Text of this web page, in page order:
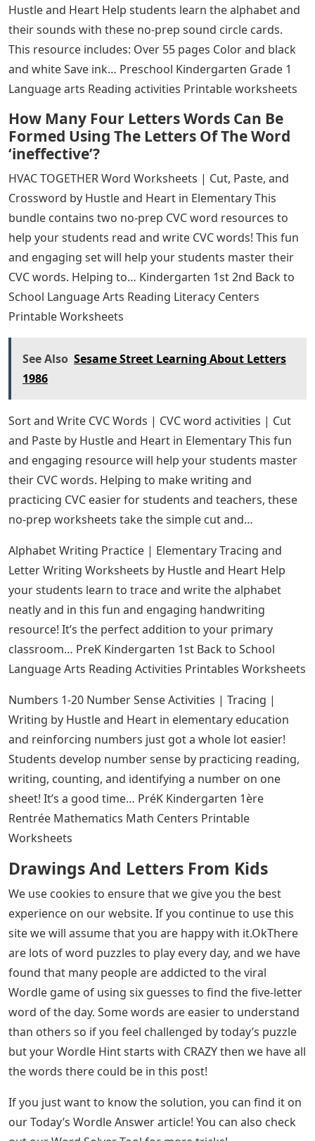
Hustle and Heart Help students learn the alphabet and
their sounds with these no-prep sound circle cards.
This resource includes: Over 55 pages Color and black
and white Save ink… Preschool Kindergarten Grade 1
Language arts Reading activities Printable worksheets
How Many Four Letters Words Can Be
Formed Using The Letters Of The Word
‘ineffective’?
HVAC TOGETHER Word Worksheets | Cut, Paste, and
Crossword by Hustle and Heart in Elementary This
bundle contains two no-prep CVC word resources to
help your students read and write CVC words! This fun
and engaging set will help your students master their
CVC words. Helping to… Kindergarten 1st 2nd Back to
School Language Arts Reading Literacy Centers
Printable Worksheets
See Also Sesame Street Learning About Letters
1986
Sort and Write CVC Words | CVC word activities | Cut
and Paste by Hustle and Heart in Elementary This fun
and engaging resource will help your students master
their CVC words. Helping to make writing and
practicing CVC easier for students and teachers, these
no-prep worksheets take the simple cut and…
Alphabet Writing Practice | Elementary Tracing and
Letter Writing Worksheets by Hustle and Heart Help
your students learn to trace and write the alphabet
neatly and in this fun and engaging handwriting
resource! It’s the perfect addition to your primary
classroom… PreK Kindergarten 1st Back to School
Language Arts Reading Activities Printables Worksheets
Numbers 1-20 Number Sense Activities | Tracing |
Writing by Hustle and Heart in elementary education
and reinforcing numbers just got a whole lot easier!
Students develop number sense by practicing reading,
writing, counting, and identifying a number on one
sheet! It’s a good time… PréK Kindergarten 1ère
Rentrée Mathematics Math Centers Printable
Worksheets
Drawings And Letters From Kids
We use cookies to ensure that we give you the best
experience on our website. If you continue to use this
site we will assume that you are happy with it.OkThere
are lots of word puzzles to play every day, and we have
found that many people are addicted to the viral
Wordle game of using six guesses to find the five-letter
word of the day. Some words are easier to understand
than others so if you feel challenged by today’s puzzle
but your Wordle Hint starts with CRAZY then we have all
the words there could be in this post!
If you just want to know the solution, you can find it on
our Today’s Wordle Answer article! You can also check